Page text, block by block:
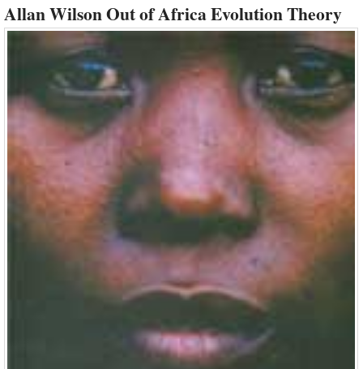
Allan Wilson Out of Africa Evolution Theory